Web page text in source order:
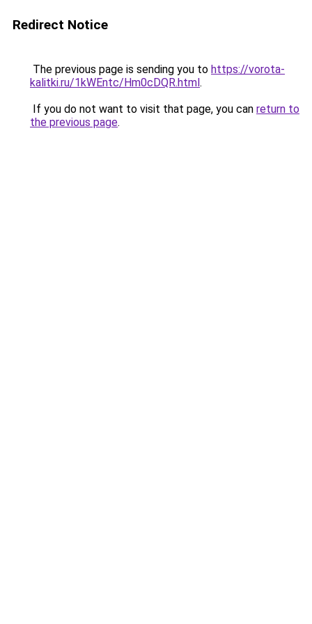
Redirect Notice
The previous page is sending you to https://vorota-
kalitki.ru/1kWEntc/Hm0cDQR.html.
If you do not want to visit that page, you can return to
the previous page.